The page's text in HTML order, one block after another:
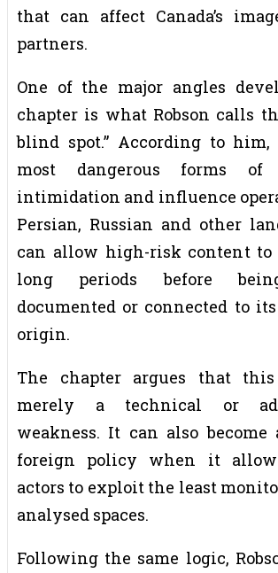
that can affect Canada’s
partners.
One of the major angles
chapter is what Robson calls
blind spot.” According to him,
most dangerous forms of
intimidation and influence
Persian, Russian and other
can allow high-risk content
long periods before
documented or connected to
origin.
The chapter argues that
merely a technical or
weakness. It can also
foreign policy when it
actors to exploit the least
analysed spaces.
Following the same logic,